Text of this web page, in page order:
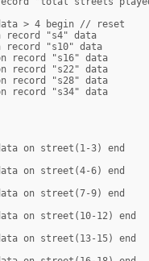
> 4 begin // reset
record "s4" data
record "s10" data
record "s16" data
record "s22" data
record "s28" data
record "s34" data
on street(1-3) end
on street(4-6) end
on street(7-9) end
on street(10-12) end
on street(13-15) end